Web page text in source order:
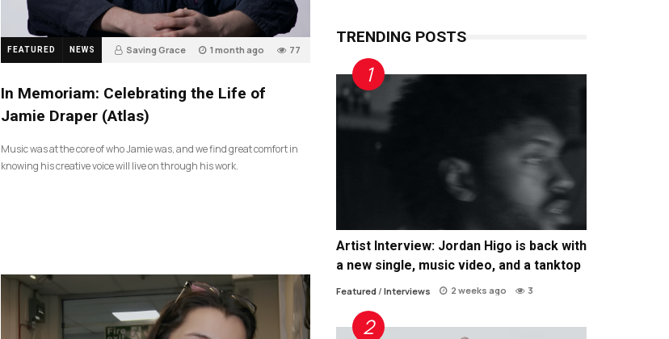
FEATURED NEWS Saving Grace 1 month ago 77
In Memoriam: Celebrating the Life of
Jamie Draper (Atlas)
Music was at the core of who Jamie was, and we find great comfort in
knowing his creative voice will live on through his work.
TRENDING POSTS
Artist Interview: Jordan Higo is back with
a new single, music video, and a tanktop
Featured/ Interviews 2 weeks ago 3